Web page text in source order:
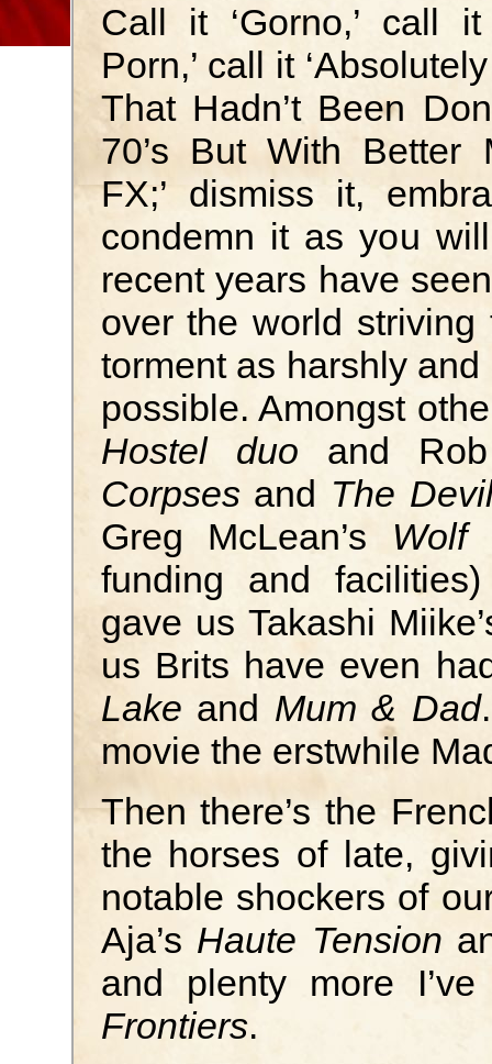
Call it ‘Gorno,’ call it
Porn,’ call it
That Hadn’t Been
70’s But With Better
FX;’ dismiss it,
condemn it as you
recent years have
over the world
torment as harshly
possible. Amongst
Hostel duo and
Corpsesand The
Greg McLean’s Wolf
funding and
gave us Takashi
us Brits have even
Lake and Mum & Dad
movie the erstwhile
Then there’s the
the horses of late,
notable shockers of
Aja’s Haute Tension
and plenty more
Frontiers.